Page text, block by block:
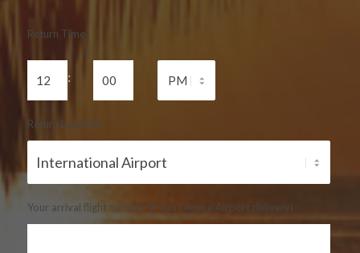
Return Time
:
Return Location
Your arrival flight number (if you require Airport delivery)